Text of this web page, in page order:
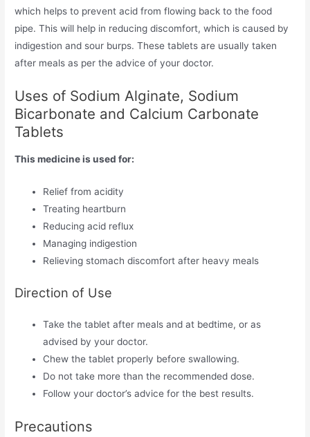
which helps to prevent acid from flowing back to the food
pipe. This will help in reducing discomfort, which is caused by
indigestion and sour burps. These tablets are usually taken
after meals as per the advice of your doctor.
Uses of Sodium Alginate, Sodium
Bicarbonate and Calcium Carbonate
Tablets
This medicine is used for:
Relief from acidity
Treating heartburn
Reducing acid reflux
Managing indigestion
Relieving stomach discomfort after heavy meals
Direction of Use
Take the tablet after meals and at bedtime, or as
advised by your doctor.
Chew the tablet properly before swallowing.
Do not take more than the recommended dose.
Follow your doctor’s advice for the best results.
Precautions